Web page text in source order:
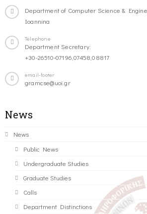
Department of Computer Science &
Ioannina
Telephone
Department Secretary:
+30-26510-07196,07458,08817
email-footer
gramcse@uoi.gr
News
News
Public News
Undergraduate Studies
Graduate Studies
Calls
Department Distinctions